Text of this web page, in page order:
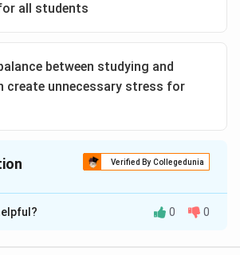
all students
between studying and
create unnecessary stress for
Verified By Collegedunia
isB
0 0